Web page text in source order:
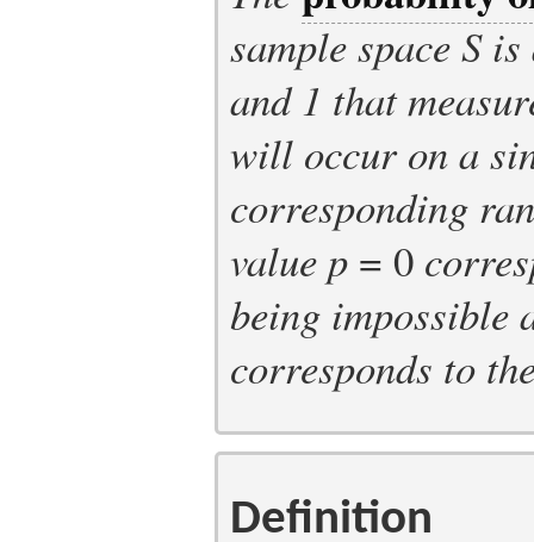
sample spaceS is
and 1 that
will occur on a
corresponding
value p = 0
being impossible
corresponds to
Definition